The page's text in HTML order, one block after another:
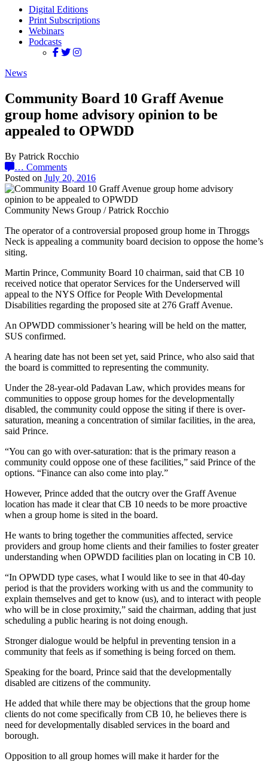
Digital Editions
Print Subscriptions
Webinars
Podcasts
News
Community Board 10 Graff Avenue
group home advisory opinion to be
appealed to OPWDD
By Patrick Rocchio
… Comments
Posted on July 20, 2016
Community News Group / Patrick Rocchio
The operator of a controversial proposed group home in Throggs
Neck is appealing a community board decision to oppose the home’s
siting.
Martin Prince, Community Board 10 chairman, said that CB 10
received notice that operator Services for the Underserved will
appeal to the NYS Office for People With Developmental
Disabilities regarding the proposed site at 276 Graff Avenue.
An OPWDD commissioner’s hearing will be held on the matter,
SUS confirmed.
A hearing date has not been set yet, said Prince, who also said that
the board is committed to representing the community.
Under the 28-year-old Padavan Law, which provides means for
communities to oppose group homes for the developmentally
disabled, the community could oppose the siting if there is over-
saturation, meaning a concentration of similar facilities, in the area,
said Prince.
“You can go with over-saturation: that is the primary reason a
community could oppose one of these facilities,” said Prince of the
options. “Finance can also come into play.”
However, Prince added that the outcry over the Graff Avenue
location has made it clear that CB 10 needs to be more proactive
when a group home is sited in the board.
He wants to bring together the communities affected, service
providers and group home clients and their families to foster greater
understanding when OPWDD facilities plan on locating in CB 10.
“In OPWDD type cases, what I would like to see in that 40-day
period is that the providers working with us and the community to
explain themselves and get to know (us), and to interact with people
who will be in close proximity,” said the chairman, adding that just
scheduling a public hearing is not doing enough.
Stronger dialogue would be helpful in preventing tension in a
community that feels as if something is being forced on them.
Speaking for the board, Prince said that the developmentally
disabled are citizens of the community.
He added that while there may be objections that the group home
clients do not come specifically from CB 10, he believes there is
need for developmentally disabled services in the board and
borough.
Opposition to all group homes will make it harder for the